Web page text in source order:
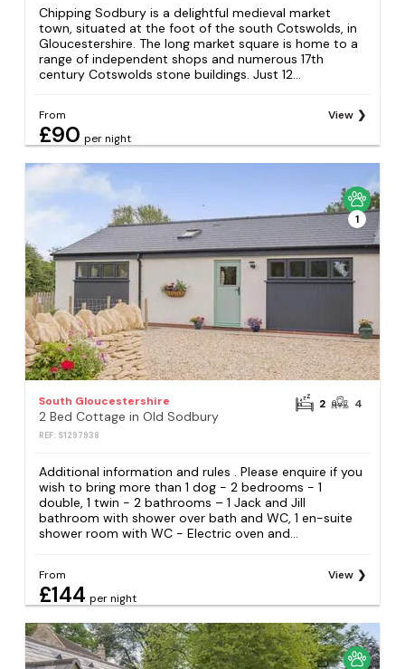
Chipping Sodbury is a delightful medieval market
town, situated at the foot of the south Cotswolds, in
Gloucestershire. The long market square is home to a
range of independent shops and numerous 17th
century Cotswolds stone buildings. Just 12...
From
£90 per night
View
1
South Gloucestershire
2 Bed Cottage in Old Sodbury
REF: S1297938
2 4
Additional information and rules . Please enquire if you
wish to bring more than 1 dog - 2 bedrooms − 1
double, 1 twin - 2 bathrooms – 1 Jack and Jill
bathroom with shower over bath and WC, 1 en-suite
shower room with WC - Electric oven and...
From
£144 per night
View